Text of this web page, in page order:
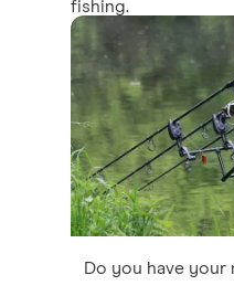
fishing.
Do you have your